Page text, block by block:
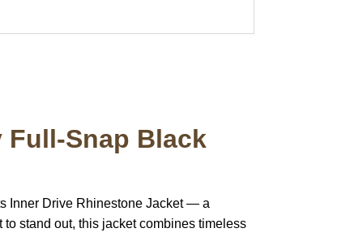
Snap Black
Inner Drive Rhinestone Jacket — a
stand out, this jacket combines timeless